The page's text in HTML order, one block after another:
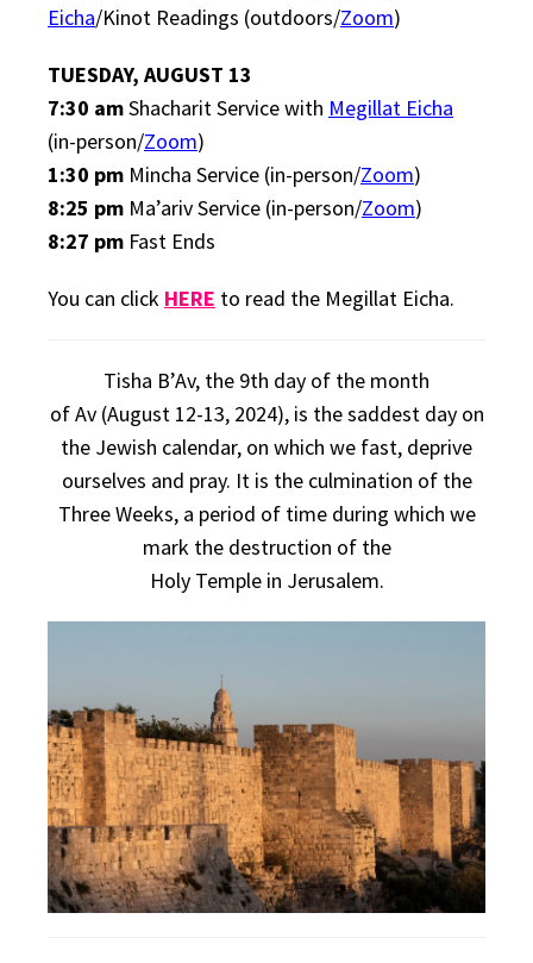
Eicha/Kinot Readings (outdoors/Zoom)
TUESDAY, AUGUST 13
7:30 amShacharit Service with Megillat Eicha
(in-person/Zoom)
1:30 pm Mincha Service (in-person/Zoom)
8:25 pm Ma’ariv Service (in-person/Zoom)
8:27 pm Fast Ends
You can click HERE to read the Megillat Eicha.
Tisha B’Av, the 9th day of the month
ofAv(August 12-13, 2024), is the saddest day on
the Jewish calendar, on which we fast, deprive
ourselves and pray. It is the culmination of the
Three Weeks, a period of time during which we
mark the destruction of the
Holy Templein Jerusalem.